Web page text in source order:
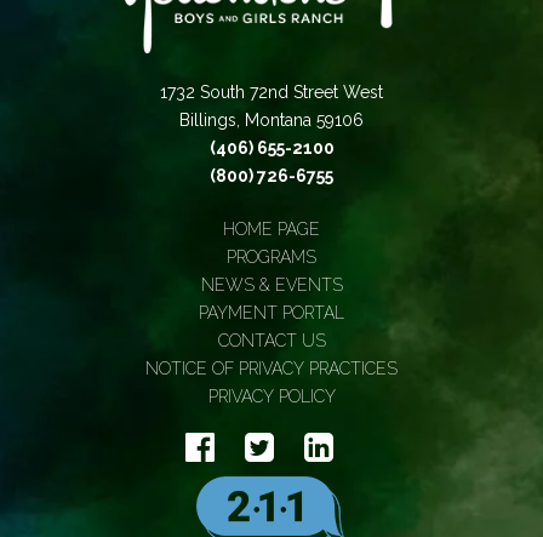
1732 South 72nd Street West
Billings, Montana 59106
(406) 655-2100
(800) 726-6755
HOME PAGE
PROGRAMS
NEWS & EVENTS
PAYMENT PORTAL
CONTACT US
NOTICE OF PRIVACY PRACTICES
PRIVACY POLICY